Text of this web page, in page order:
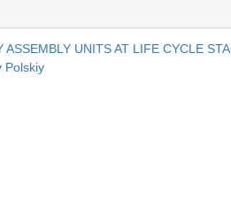
UNITS AT LIFE CYCLE
Polskiy